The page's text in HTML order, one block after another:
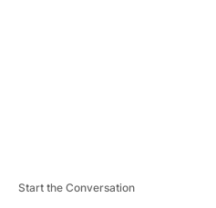
Start the Conversation